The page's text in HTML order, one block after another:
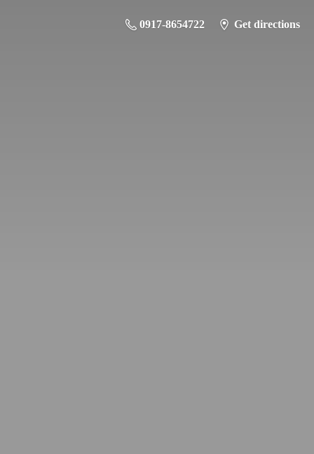
0917-8654722 Get directions